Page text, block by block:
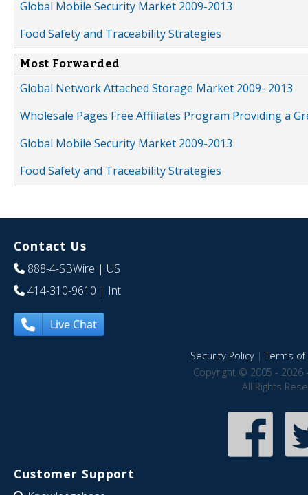
Global Mobile Security Market 2009-2013
Food Safety and Traceability Strategies
Most Forwarded
Global Network Attached Storage Market 2009- 2013
Wholesale Pages Free Affiliates Program Providing a
Global Mobile Security Market 2009-2013
Food Safety and Traceability Strategies
Contact Us
888-4-SBWire | US
414-310-9610 | Int
Live Chat
Security Policy|Terms of
Copyright © 2005 - 2026
All Rights
Customer Support